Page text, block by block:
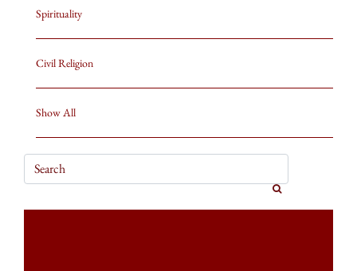
Spirituality
Civil Religion
Show All